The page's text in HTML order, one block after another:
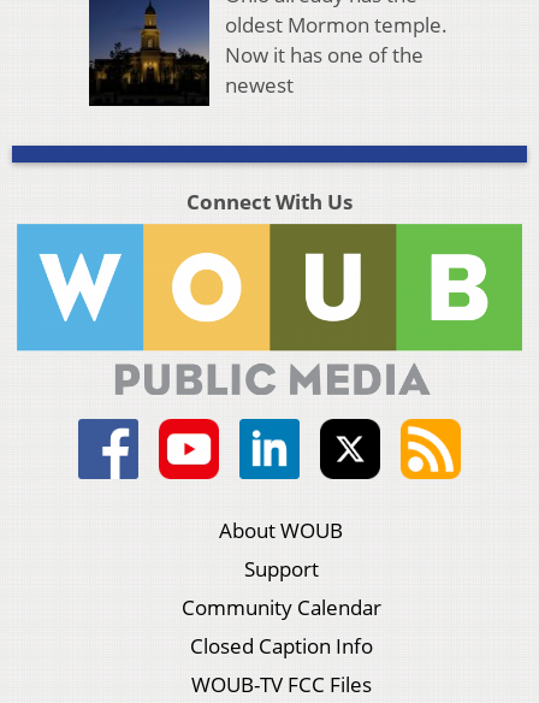
oldest Mormon temple.
Now it has one of the
newest
Connect With Us
About WOUB
Support
Community Calendar
Closed Caption Info
WOUB-TV FCC Files